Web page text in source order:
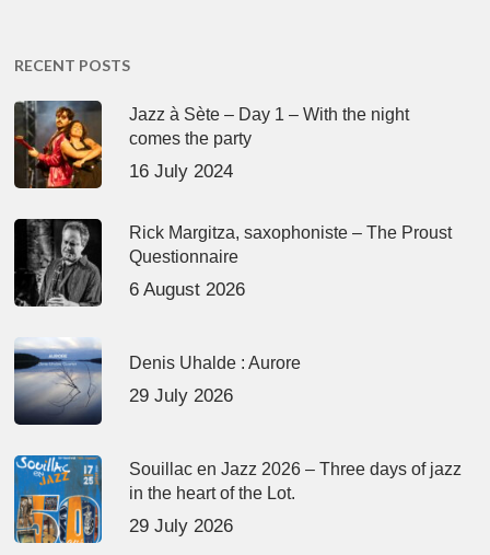
RECENT POSTS
Jazz à Sète – Day 1 – With the night
comes the party
16 July 2024
Rick Margitza, saxophoniste – The Proust
Questionnaire
6 August 2026
Denis Uhalde : Aurore
29 July 2026
Souillac en Jazz 2026 – Three days of jazz
in the heart of the Lot.
29 July 2026